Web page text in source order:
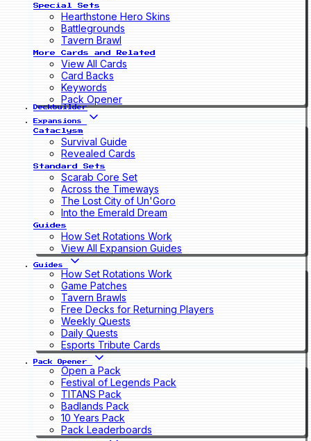
Special Sets
Hearthstone Hero Skins
Battlegrounds
Tavern Brawl
More Cards and Related
View All Cards
Card Backs
Keywords
Pack Opener
Deckbuilder
Expansions
Cataclysm
Survival Guide
Revealed Cards
Standard Sets
Scarab Core Set
Across the Timeways
The Lost City of Un'Goro
Into the Emerald Dream
Guides
How Set Rotations Work
View All Expansion Guides
Guides
How Set Rotations Work
Game Patches
Tavern Brawls
Free Decks for Returning Players
Weekly Quests
Daily Quests
Esports Tribute Cards
Pack Opener
Open a Pack
Festival of Legends Pack
TITANS Pack
Badlands Pack
10 Years Pack
Pack Leaderboards